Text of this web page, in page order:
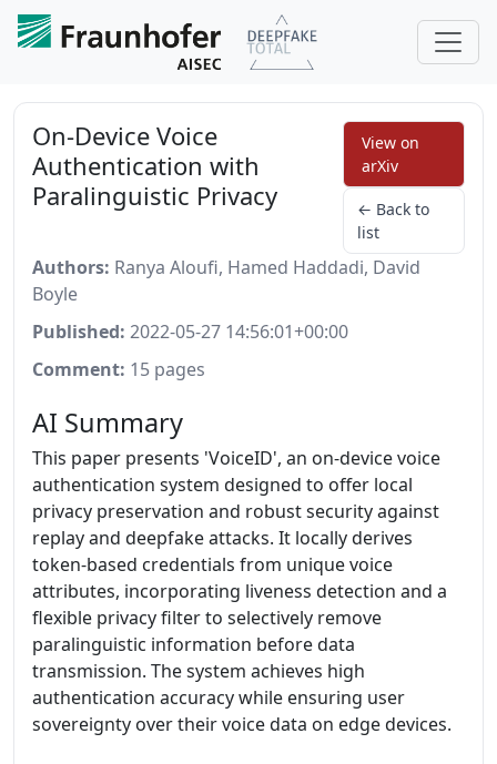
On-Device Voice
Authentication with
Paralinguistic Privacy
View on
arXiv
← Back to
list
Authors: Ranya Aloufi, Hamed Haddadi, David
Boyle
Published: 2022-05-27 14:56:01+00:00
Comment: 15 pages
AI Summary
This paper presents 'VoiceID', an on-device voice
authentication system designed to offer local
privacy preservation and robust security against
replay and deepfake attacks. It locally derives
token-based credentials from unique voice
attributes, incorporating liveness detection and a
flexible privacy filter to selectively remove
paralinguistic information before data
transmission. The system achieves high
authentication accuracy while ensuring user
sovereignty over their voice data on edge devices.